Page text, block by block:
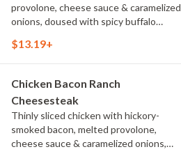
provolone, cheese sauce & caramelized
onions, doused with spicy buffalo
$13.19+
Chicken Bacon Ranch
Cheesesteak
Thinly sliced chicken with hickory-
smoked bacon, melted provolone,
cheese sauce & caramelized onions,